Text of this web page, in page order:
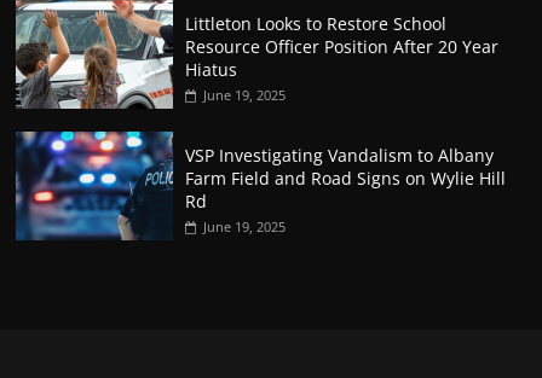
Littleton Looks to Restore School
Resource Officer Position After 20 Year
Hiatus
June 19, 2025
VSP Investigating Vandalism to Albany
Farm Field and Road Signs on Wylie Hill
Rd
June 19, 2025